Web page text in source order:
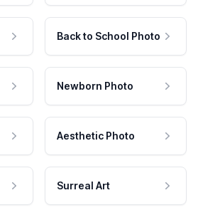
Back to School Photo
Newborn Photo
Aesthetic Photo
Surreal Art